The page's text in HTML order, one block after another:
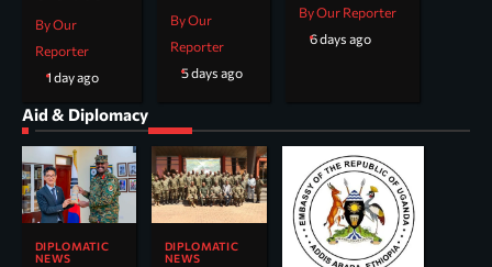
By Our
Reporter
1 day ago
By Our
Reporter
5 days ago
By Our Reporter
6 days ago
Aid & Diplomacy
DIPLOMATIC
NEWS
DIPLOMATIC
NEWS